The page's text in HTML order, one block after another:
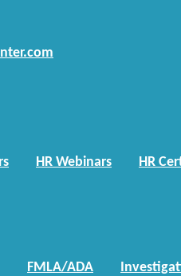
HR Webinars HR
FMLA/ADA